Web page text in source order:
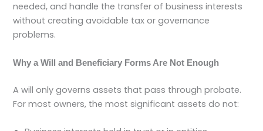
needed, and handle the transfer of business interests
without creating avoidable tax or governance
problems.
Why a Will and Beneficiary Forms Are Not Enough
A will only governs assets that pass through probate.
For most owners, the most significant assets do not: